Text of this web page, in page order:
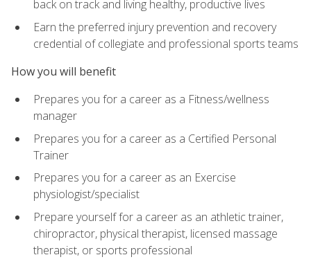
back on track and living healthy, productive lives
Earn the preferred injury prevention and recovery
credential of collegiate and professional sports teams
How you will benefit
Prepares you for a career as a Fitness/wellness
manager
Prepares you for a career as a Certified Personal
Trainer
Prepares you for a career as an Exercise
physiologist/specialist
Prepare yourself for a career as an athletic trainer,
chiropractor, physical therapist, licensed massage
therapist, or sports professional